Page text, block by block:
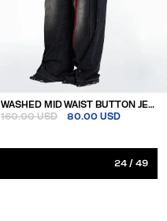
WASHED MID WAIST BUTTON JEANS
160.00 USD
80.00 USD
24 / 49